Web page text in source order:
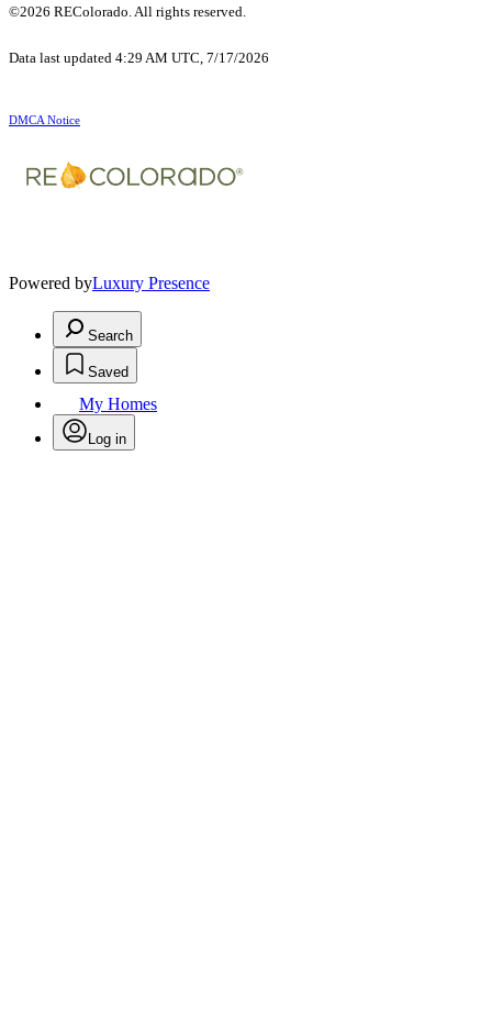
©2026 REColorado. All rights reserved.
Data last updated 4:29 AM UTC, 7/17/2026
DMCA Notice
Powered byLuxury Presence
Search
Saved
My Homes
Log in